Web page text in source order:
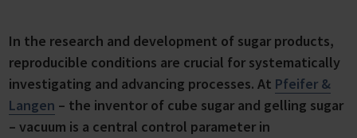
In the research and development of sugar products,
reproducible conditions are crucial for systematically
investigating and advancing processes. At Pfeifer &
Langen – the inventor of cube sugar and gelling sugar
– vacuum is a central control parameter in